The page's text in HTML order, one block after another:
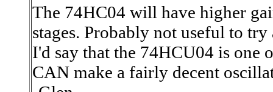
The 74HC04 will have higher
stages. Probably not useful to
I'd say that the 74HCU04 is one
CAN make a fairly decent